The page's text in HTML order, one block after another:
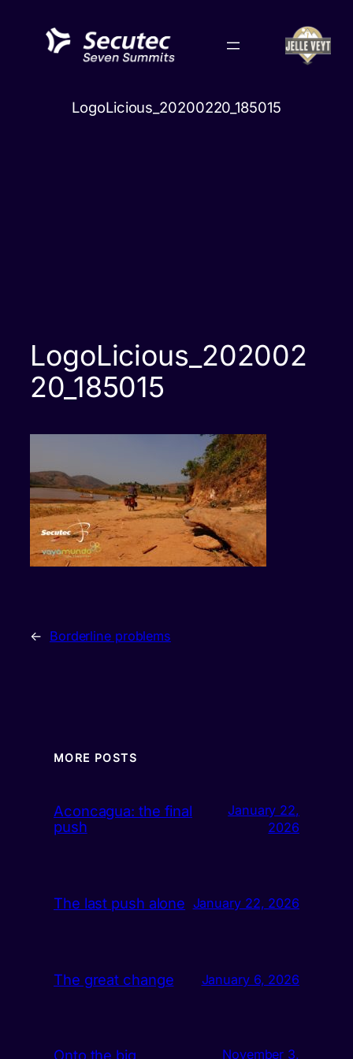
content
LogoLicious_20200220_185015
LogoLicious_202002
20_185015
← Borderline problems
MORE POSTS
Aconcagua: the final
push
January 22,
2026
The last push alone January 22, 2026
The great change January 6, 2026
Onto the big November 3,